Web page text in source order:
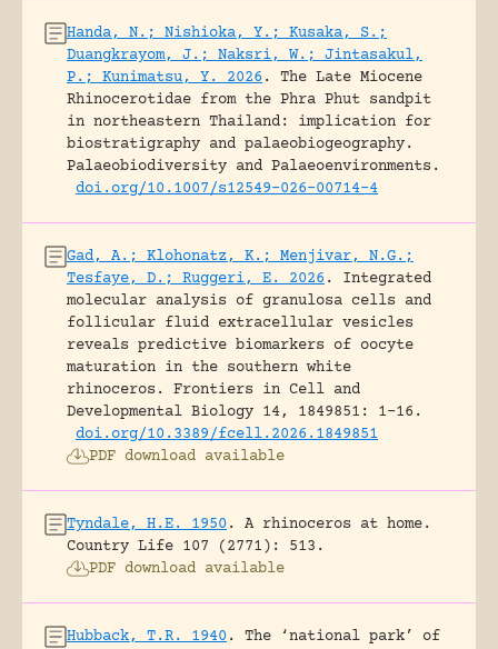
Handa, N.; Nishioka, Y.; Kusaka, S.;
Duangkrayom, J.; Naksri, W.; Jintasakul,
P.; Kunimatsu, Y. 2026 .
The Late Miocene
Rhinocerotidae from the Phra Phut sandpit
in northeastern Thailand: implication for
biostratigraphy and palaeobiogeography.
Palaeobiodiversity and Palaeoenvironments.
doi.org/10.1007/s12549-026-00714-4
Gad, A.; Klohonatz, K.; Menjivar, N.G.;
Tesfaye, D.; Ruggeri, E. 2026 .
Integrated
molecular analysis of granulosa cells and
follicular fluid extracellular vesicles
reveals predictive biomarkers of oocyte
maturation in the southern white
rhinoceros.
Frontiers in Cell and
Developmental Biology 14, 1849851: 1-16.
doi.org/10.3389/fcell.2026.1849851
PDF download available
Tyndale, H.E. 1950 .
A rhinoceros at home.
Country Life 107 (2771): 513.
PDF download available
Hubback, T.R. 1940 . The ‘national park’ of